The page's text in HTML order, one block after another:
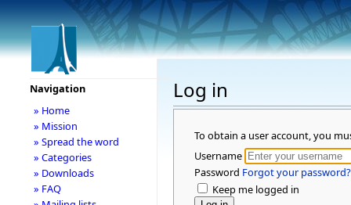
Log in
To obtain a user account, you
Username
Password Forgot your password?
Keep me logged in
Navigation
» Home
» Mission
» Spread the word
» Categories
» Downloads
» FAQ